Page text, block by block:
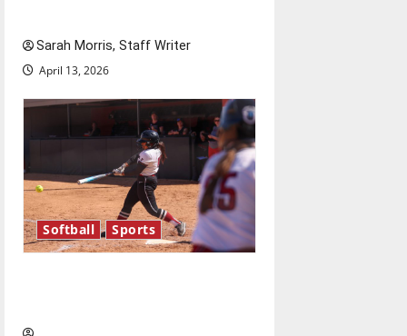
Sarah Morris, Staff Writer
April 13, 2026
Softball Sports